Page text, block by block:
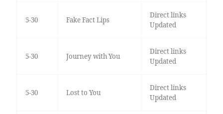
5-30 Fake Fact Lips
Direct links
Updated
5-30 Journey with You
Direct links
Updated
5-30 Lost to You
Direct links
Updated